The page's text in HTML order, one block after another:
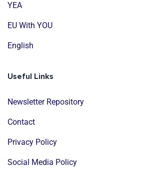
YEA
EU With YOU
English
Useful Links
Newsletter Repository
Contact
Privacy Policy
Social Media Policy